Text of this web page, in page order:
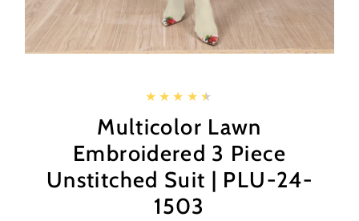
Multicolor Lawn
Embroidered 3 Piece
Unstitched Suit | PLU-24-
1503